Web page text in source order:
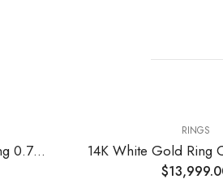
14KW Gold Natural Diamonds Ring 0.76 Cts VS F
RINGS
14K White Gold Ring
$